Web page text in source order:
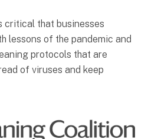
critical that businesses
lessons of the pandemic and
protocols that are
of viruses and keep